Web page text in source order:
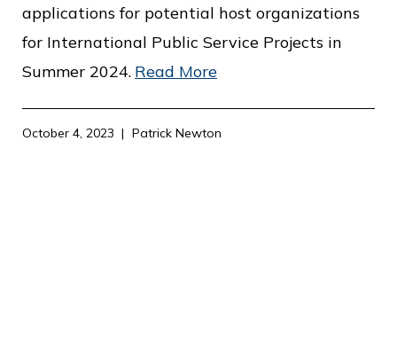
applications for potential host organizations
for International Public Service Projects in
Summer 2024. Read More
October 4, 2023 Patrick Newton